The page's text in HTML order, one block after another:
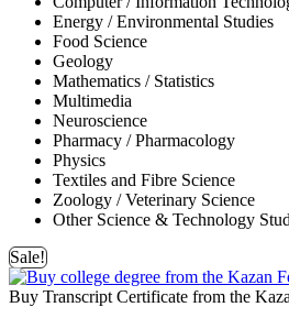
Energy / Environmental Studies
Food Science
Geology
Mathematics / Statistics
Multimedia
Neuroscience
Pharmacy / Pharmacology
Physics
Textiles and Fibre Science
Zoology / Veterinary Science
Other Science & Technology
Sale!
Buy Transcript Certificate from the